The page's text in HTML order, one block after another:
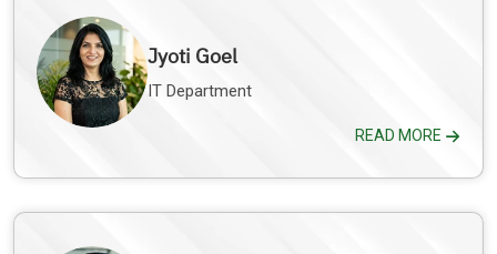
Jyoti Goel
IT Department
READ MORE